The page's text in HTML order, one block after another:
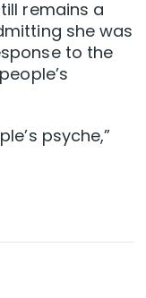
remains a
she was
to the
psyche,”